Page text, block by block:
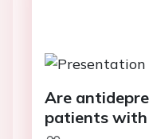
Are
patients